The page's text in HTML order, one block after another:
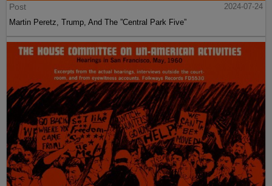
Post
2024-07-24
Martin Peretz, Trump, And The ”Central Park Five”